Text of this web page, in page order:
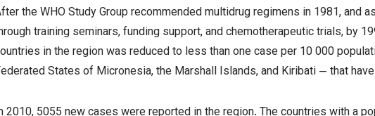
the WHO Study Group recommended multidrug regimens in 1981, and
training seminars, funding support, and chemotherapeutic trials, by
in the region was reduced to less than one case per 10 000
States of Micronesia, the Marshall Islands, and Kiribati — that